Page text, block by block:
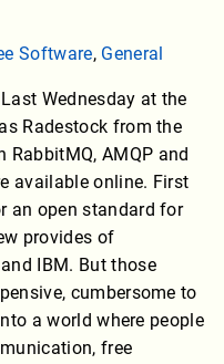
Software, General
Wednesday at the
Radestock from the
RabbitMQ, AMQP and
available online. First
an open standard for
provides of
IBM. But those
cumbersome to
a world where people
free